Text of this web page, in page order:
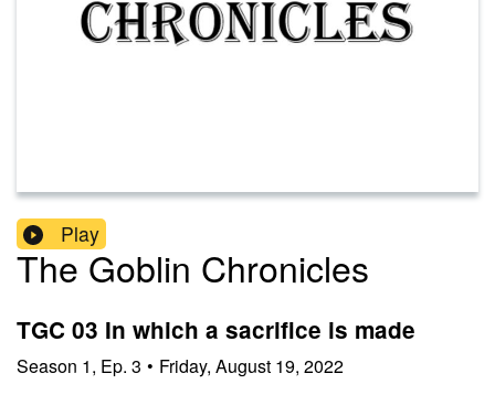
Play
The Goblin Chronicles
TGC 03 In which a sacrifice is made
Season 1, Ep. 3 • Friday, August 19, 2022